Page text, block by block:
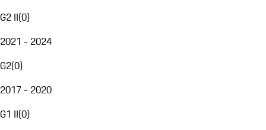
G2 II(0)
2021 - 2024
G2(0)
2017 - 2020
G1 II(0)